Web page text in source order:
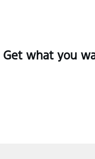
Get what you